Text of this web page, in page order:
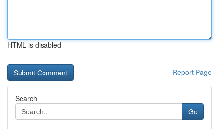
HTML is disabled
Report Page
Search
Go